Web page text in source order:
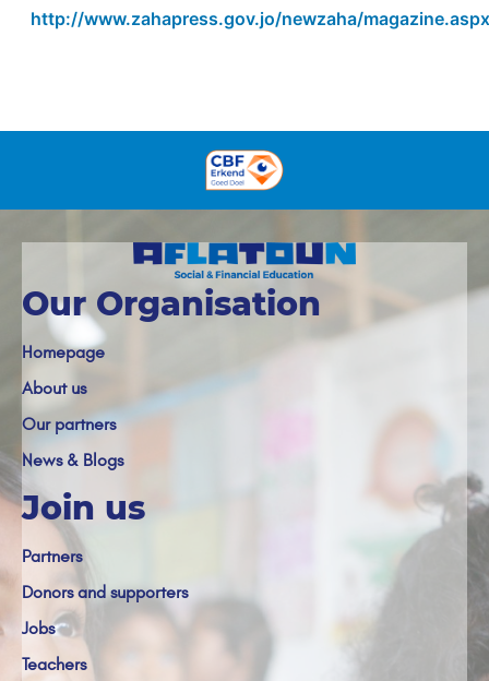
http://www.zahapress.gov.jo/newzaha/magazine.aspx
Our Organisation
Homepage
About us
Our partners
News & Blogs
Join us
Partners
Donors and supporters
Jobs
Teachers